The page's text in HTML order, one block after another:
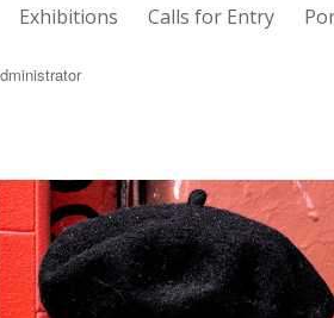
Exhibitions Calls for Entry